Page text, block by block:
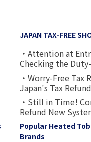
JAPAN TAX-FREE
・Attention at
Checking the
・Worry-Free
Japan's Tax Refund
・Still in Time!
Refund New
Popular Heated
Brands